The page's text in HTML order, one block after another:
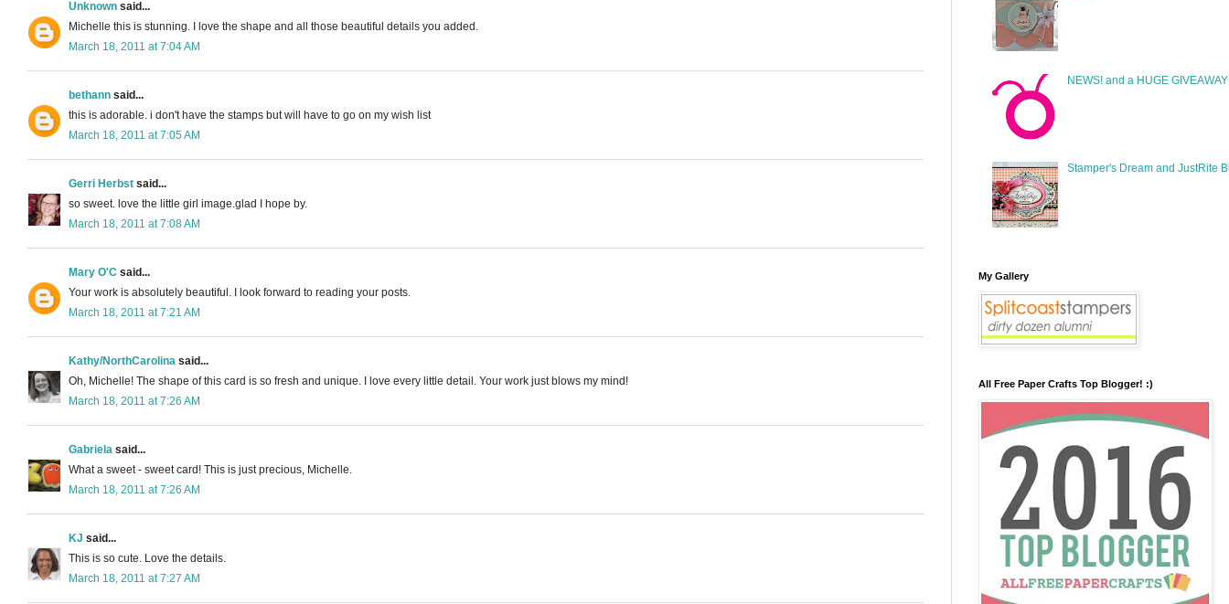
Unknown said...
Michelle this is stunning. I love the shape and all those beautiful details you added.
March 18, 2011 at 7:04 AM
bethann said...
this is adorable. i don't have the stamps but will have to go on my wish list
March 18, 2011 at 7:05 AM
Gerri Herbst said...
so sweet. love the little girl image.glad I hope by.
March 18, 2011 at 7:08 AM
Mary O'C said...
Your work is absolutely beautiful. I look forward to reading your posts.
March 18, 2011 at 7:21 AM
Kathy/NorthCarolina said...
Oh, Michelle! The shape of this card is so fresh and unique. I love every little detail. Your work just blows my mind!
March 18, 2011 at 7:26 AM
Gabriela said...
What a sweet - sweet card! This is just precious, Michelle.
March 18, 2011 at 7:26 AM
KJ said...
This is so cute. Love the details.
March 18, 2011 at 7:27 AM
NEWS! and a HUGE
Stamper's Dream and JustRite
My Gallery
All Free Paper Crafts Top Blogger! :)